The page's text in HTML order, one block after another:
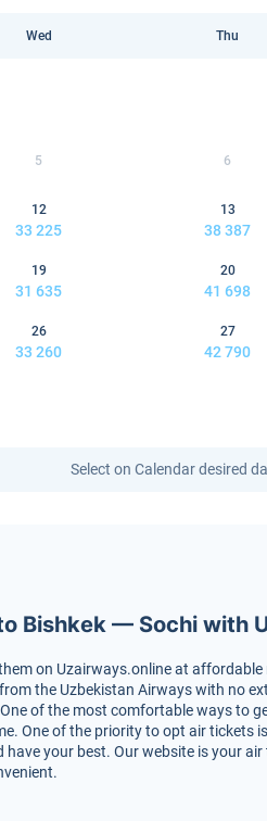
Wed Thu
5 6
12
33 225
13
38 387
19
31 635
20
41 698
26
33 260
27
42 790
Select on Calendar desired
Bishkek — Sochi with
on Uzairways.online at
the Uzbekistan Airways with no
of the most comfortable ways to
One of the priority to opt air tickets
your best. Our website is your